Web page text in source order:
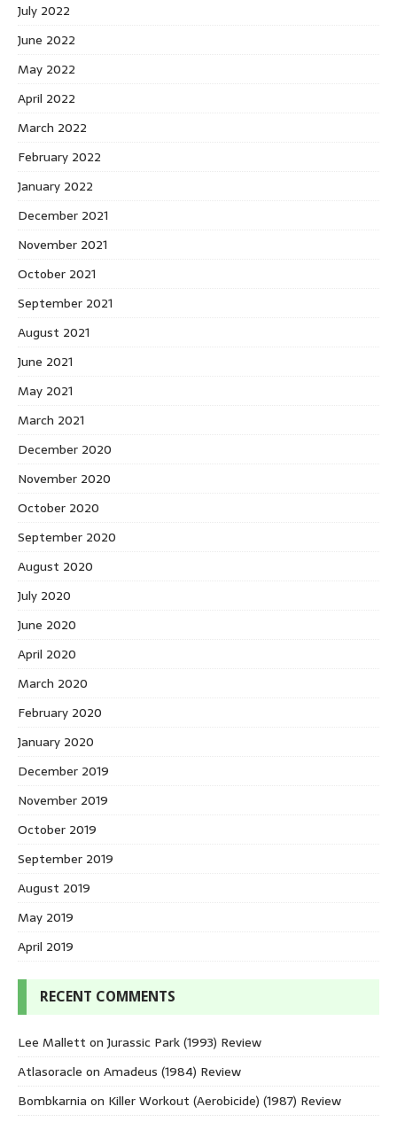
July 2022
June 2022
May 2022
April 2022
March 2022
February 2022
January 2022
December 2021
November 2021
October 2021
September 2021
August 2021
June 2021
May 2021
March 2021
December 2020
November 2020
October 2020
September 2020
August 2020
July 2020
June 2020
April 2020
March 2020
February 2020
January 2020
December 2019
November 2019
October 2019
September 2019
August 2019
May 2019
April 2019
RECENT COMMENTS
Lee Mallett onJurassic Park (1993) Review
Atlasoracle on Amadeus (1984) Review
Bombkarnia on Killer Workout (Aerobicide) (1987) Review